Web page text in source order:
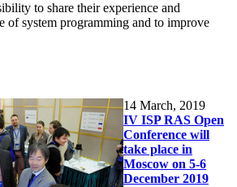
to share their experience and
of system programming and to improve
14 March, 2019
IV ISP RAS Open
Conference will
take place in
Moscow on 5-6
December 2019